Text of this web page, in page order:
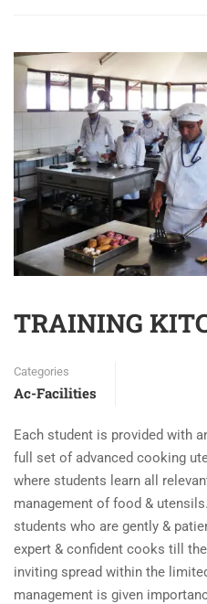
TRAINING
Categories
Ac-Facilities
Each student is provided with
full set of advanced cooking
where students learn all
management of food &
students who are gently &
expert & confident cooks till
inviting spread within the
management is given